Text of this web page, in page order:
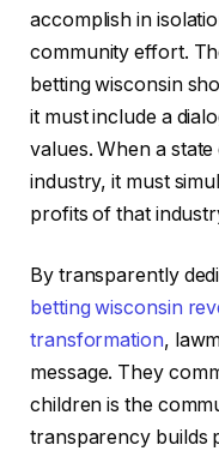
accomplish in
community effort.
betting wisconsin
it must include a
values. When a
industry, it must
profits of that
By transparently
betting wisconsin
transformation,
message. They
children is the
transparency builds